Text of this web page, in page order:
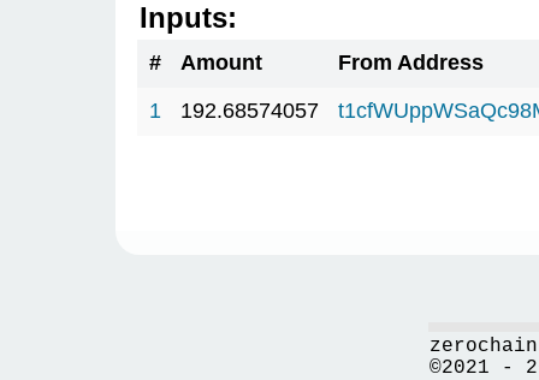
Inputs:
# Amount
From Address
1
192.68574057
©2021 -